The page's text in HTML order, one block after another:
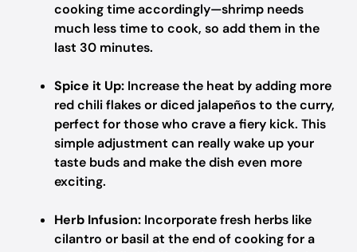
cooking time accordingly—shrimp needs
much less time to cook, so add them in the
last 30 minutes.
Spice it Up: Increase the heat by adding more
red chili flakes or diced jalapeños to the curry,
perfect for those who crave a fiery kick. This
simple adjustment can really wake up your
taste buds and make the dish even more
exciting.
Herb Infusion: Incorporate fresh herbs like
cilantro or basil at the end of cooking for a